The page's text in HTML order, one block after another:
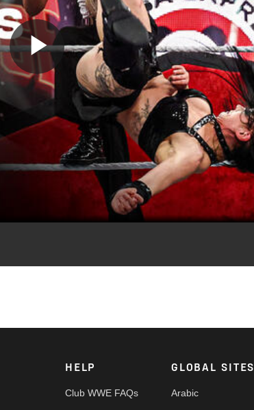
Play
Video
HELP
Club WWE FAQs
GLOBAL SITES
Arabic